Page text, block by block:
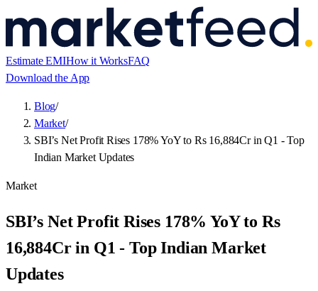
Estimate EMIHow it WorksFAQ
Download the App
Blog/
Market/
SBI’s Net Profit Rises 178% YoY to Rs 16,884Cr in Q1 - Top
Indian Market Updates
Market
SBI’s Net Profit Rises 178% YoY to Rs
16,884Cr in Q1 - Top Indian Market
Updates